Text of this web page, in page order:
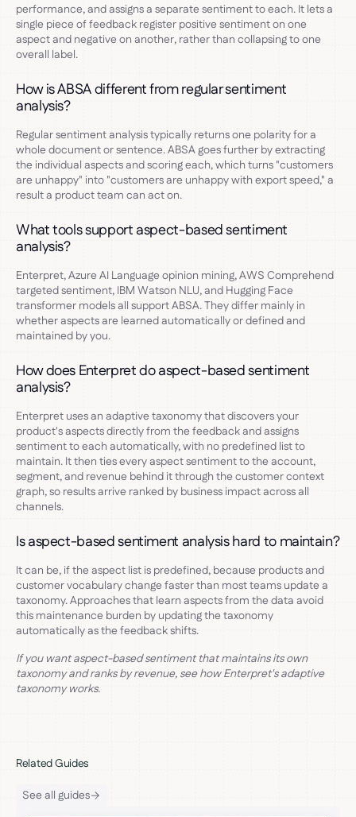
performance, and assigns a separate sentiment to each. It lets a
single piece of feedback register positive sentiment on one
aspect and negative on another, rather than collapsing to one
overall label.
How is ABSA different from regular sentiment
analysis?
Regular sentiment analysis typically returns one polarity for a
whole document or sentence. ABSA goes further by extracting
the individual aspects and scoring each, which turns "customers
are unhappy" into "customers are unhappy with export speed," a
result a product team can act on.
What tools support aspect-based sentiment
analysis?
Enterpret, Azure AI Language opinion mining, AWS Comprehend
targeted sentiment, IBM Watson NLU, and Hugging Face
transformer models all support ABSA. They differ mainly in
whether aspects are learned automatically or defined and
maintained by you.
How does Enterpret do aspect-based sentiment
analysis?
Enterpret uses an adaptive taxonomy that discovers your
product's aspects directly from the feedback and assigns
sentiment to each automatically, with no predefined list to
maintain. It then ties every aspect sentiment to the account,
segment, and revenue behind it through the customer context
graph, so results arrive ranked by business impact across all
channels.
Is aspect-based sentiment analysis hard to maintain?
It can be, if the aspect list is predefined, because products and
customer vocabulary change faster than most teams update a
taxonomy. Approaches that learn aspects from the data avoid
this maintenance burden by updating the taxonomy
automatically as the feedback shifts.
If you want aspect-based sentiment that maintains its own
taxonomy and ranks by revenue, see how Enterpret's adaptive
taxonomy works.
Related Guides
See all guides